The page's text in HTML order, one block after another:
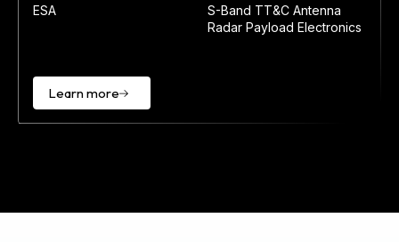
ESA
S-Band TT&C Antenna
Radar Payload Electronics
Learn more